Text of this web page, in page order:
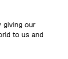
giving our
to us and